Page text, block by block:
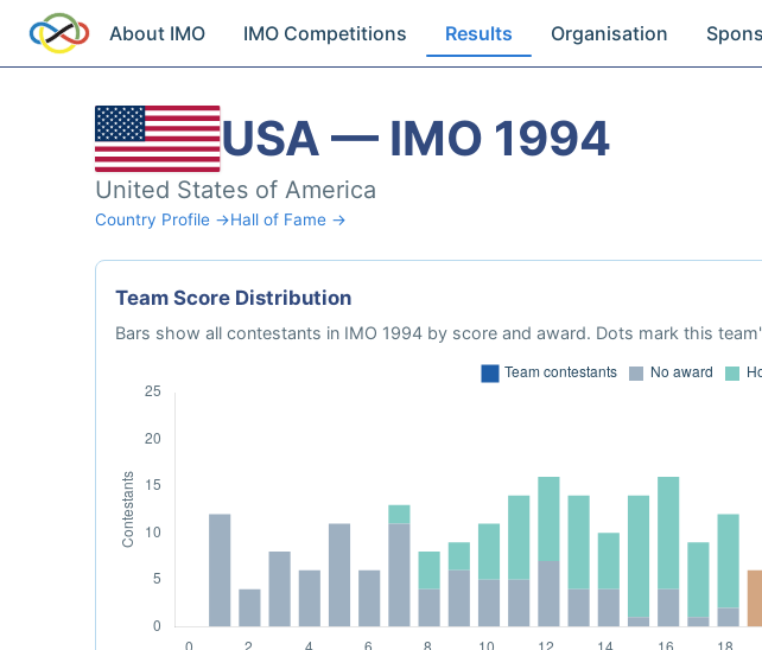
About IMO IMO Competitions Results Organisation
USA — IMO 1994
United States of America
Country Profile →Hall of Fame →
Team Score Distribution
Bars show all contestants in IMO 1994 by score and award. Dots mark this